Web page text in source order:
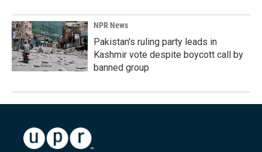
NPR News
Pakistan's ruling party leads in
Kashmir vote despite boycott call by
banned group